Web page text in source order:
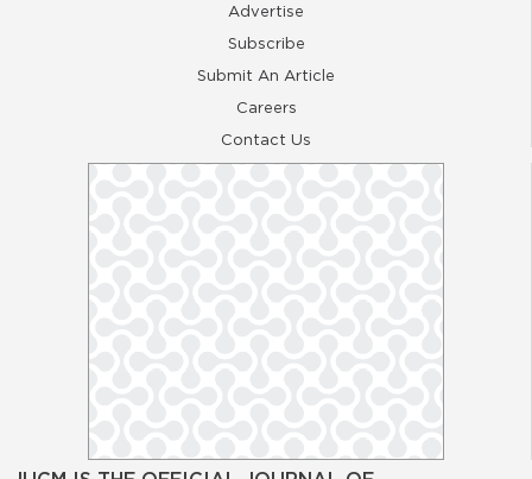
Advertise
Subscribe
Submit An Article
Careers
Contact Us